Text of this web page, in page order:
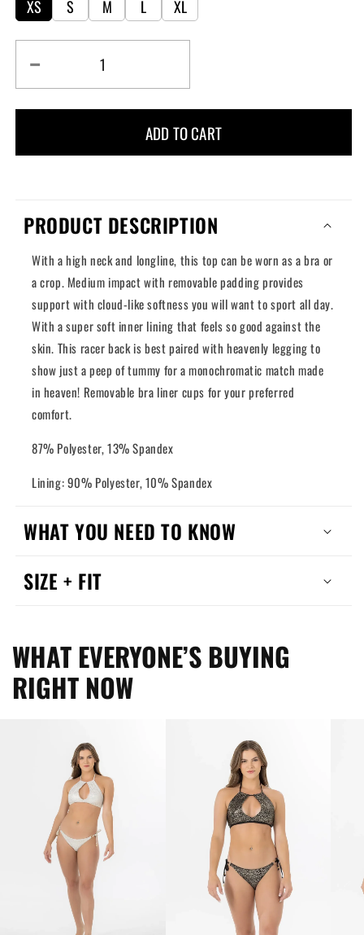
XS
S M L XL
Decrease
quantity
for
Crop
quantity
for
Bra
Crop
ADD TO CART
PRODUCT DESCRIPTION
With a high neck and longline, this top can be worn as a bra or
a crop. Medium impact with removable padding provides
support with cloud-like softness you will want to sport all day.
With a super soft inner lining that feels so good against the
skin. This racer back is best paired with heavenly legging to
show just a peep of tummy for a monochromatic match made
in heaven! Removable bra liner cups for your preferred
comfort.
87% Polyester, 13% Spandex
Lining: 90% Polyester, 10% Spandex
WHAT YOU NEED TO KNOW
SIZE + FIT
WHAT EVERYONE’S BUYING
RIGHT NOW